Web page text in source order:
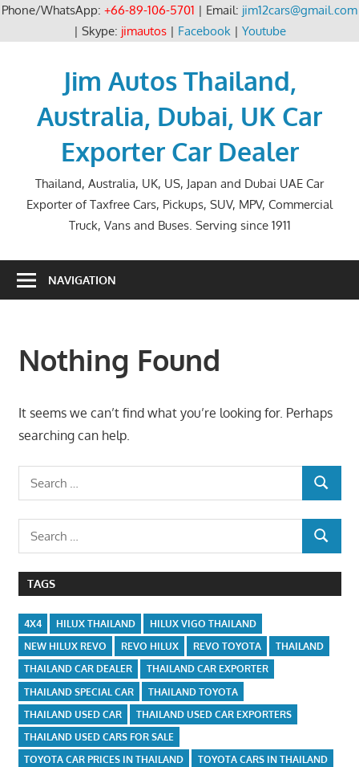
Phone/WhatsApp: +66-89-106-5701 | Email: jim12cars@gmail.com
| Skype: jimautos| Facebook| Youtube
Jim Autos Thailand,
Australia, Dubai, UK Car
Exporter Car Dealer
Thailand, Australia, UK, US, Japan and Dubai UAE Car
Exporter of Taxfree Cars, Pickups, SUV, MPV, Commercial
Truck, Vans and Buses. Serving since 1911
NAVIGATION
Nothing Found
It seems we can’t find what you’re looking for. Perhaps
searching can help.
Search
for:
SEARCH
SEARCH
TAGS
4X4 HILUX THAILAND
HILUX VIGO THAILAND
NEW HILUX REVO
REVO HILUX REVO TOYOTA
THAILAND
THAILAND CAR DEALER
THAILAND CAR EXPORTER
THAILAND SPECIAL CAR
THAILAND TOYOTA
THAILAND USED CAR
THAILAND USED CAR EXPORTERS
THAILAND USED CARS FOR SALE
TOYOTA CAR PRICES IN THAILAND
TOYOTA CARS IN THAILAND